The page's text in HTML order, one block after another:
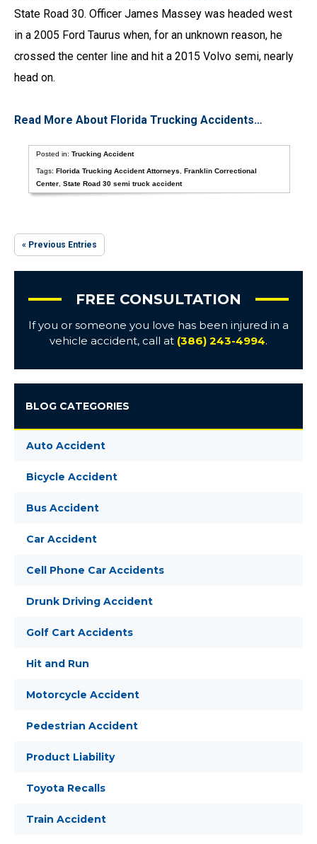
State Road 30. Officer James Massey was headed west
in a 2005 Ford Taurus when, for an unknown reason, he
crossed the center line and hit a 2015 Volvo semi, nearly
head on.
Read More About Florida Trucking Accidents…
Posted in:Trucking Accident
Tags:Florida Trucking Accident Attorneys ,Franklin Correctional
Center ,State Road 30 semi truck accident
« Previous Entries
FREE CONSULTATION
If you or someone you love has been injured in a
vehicle accident, call at (386) 243-4994.
BLOG CATEGORIES
Auto Accident
Bicycle Accident
Bus Accident
Car Accident
Cell Phone Car Accidents
Drunk Driving Accident
Golf Cart Accidents
Hit and Run
Motorcycle Accident
Pedestrian Accident
Product Liability
Toyota Recalls
Train Accident